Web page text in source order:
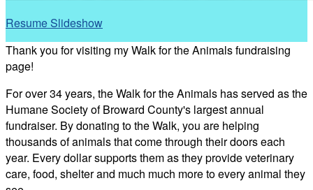
Resume Slideshow
Thank you for visiting my Walk for the Animals fundraising
page!
For over 34 years, the Walk for the Animals has served as the
Humane Society of Broward County's largest annual
fundraiser. By donating to the Walk, you are helping
thousands of animals that come through their doors each
year. Every dollar supports them as they provide veterinary
care, food, shelter and much much more to every animal they